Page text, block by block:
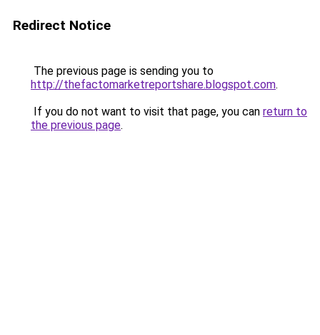
Redirect Notice
The previous page is sending you to
http://thefactomarketreportshare.blogspot.com.
If you do not want to visit that page, you can return to
the previous page.